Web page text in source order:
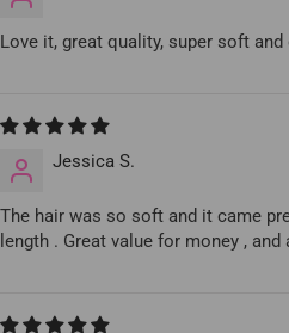
Love it, great quality, super soft
Jessica S.
The hair was so soft and it came
length . Great value for money ,